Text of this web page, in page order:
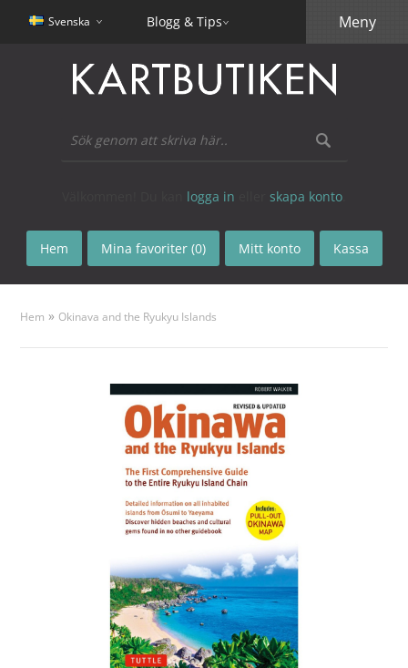
Svenska Blogg & Tips
logga in skapa konto
Hem Mina favoriter (0) Mitt konto Kassa
Meny
Hem » Okinava and the Ryukyu Islands